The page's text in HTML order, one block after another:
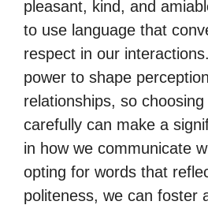
pleasant, kind, and
to use language that
respect in our
power to shape
relationships, so
carefully can make a
in how we communicate
opting for words that
politeness, we can foster